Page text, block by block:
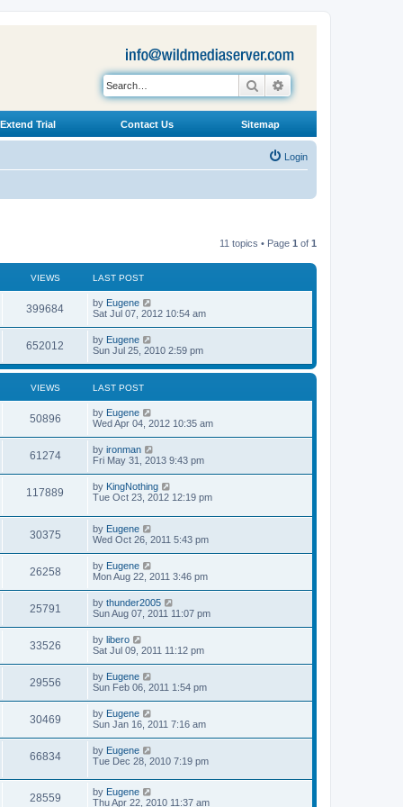
Search
Extend Trial Contact Us Sitemap
Login
11 topics • Page 1 of 1
VIEWS LAST POST
399684V
i
s
L
a
t
p
o
s
by Eugene
Sat Jul 07, 2012 10:54 am
652012
i
s
L
a
t
o
s
t
by Eugene
Sun Jul 25, 2010 2:59 pm
VIEWS LAST POST
50896V
i
w
L
a
t
p
o
s
t
by Eugene
Wed Apr 04, 2012 10:35 am
61274V
i
L
a
t
p
o
t
by ironman
Fri May 31, 2013 9:43 pm
117889
i
L
a
t
p
o
t
by KingNothing
Tue Oct 23, 2012 12:19 pm
30375V
i
s
L
a
t
p
o
s
t
by Eugene
Wed Oct 26, 2011 5:43 pm
26258V
i
w
s
L
a
t
p
o
s
t
by Eugene
Mon Aug 22, 2011 3:46 pm
25791
i
w
s
L
a
t
p
o
s
t
by thunder2005
Sun Aug 07, 2011 11:07 pm
33526V
i
w
s
L
a
t
p
o
s
t
by libero
Sat Jul 09, 2011 11:12 pm
29556V
i
w
L
a
t
p
o
s
t
by Eugene
Sun Feb 06, 2011 1:54 pm
30469V
i
L
a
t
p
o
s
t
by Eugene
Sun Jan 16, 2011 7:16 am
66834V
i
e
L
a
t
p
o
by Eugene
Tue Dec 28, 2010 7:19 pm
28559V
L
a
by Eugene
Thu Apr 22, 2010 11:37 am